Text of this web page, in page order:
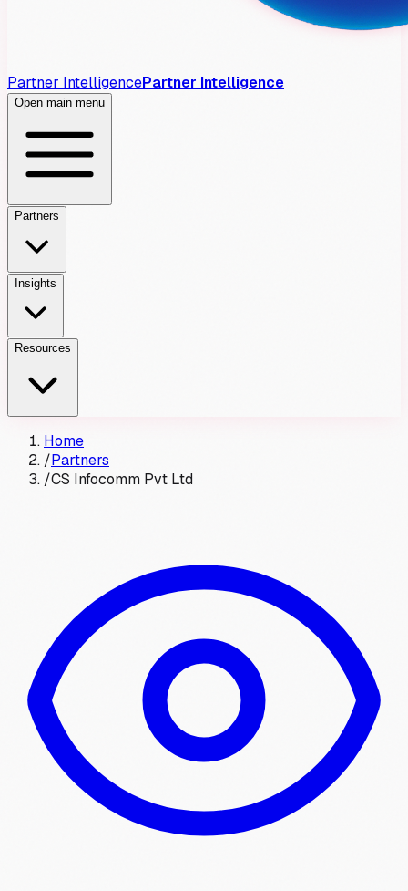
Partner IntelligencePartner Intelligence
Open main menu
Partners
Insights
Resources
Home
/Partners
/CS Infocomm Pvt Ltd